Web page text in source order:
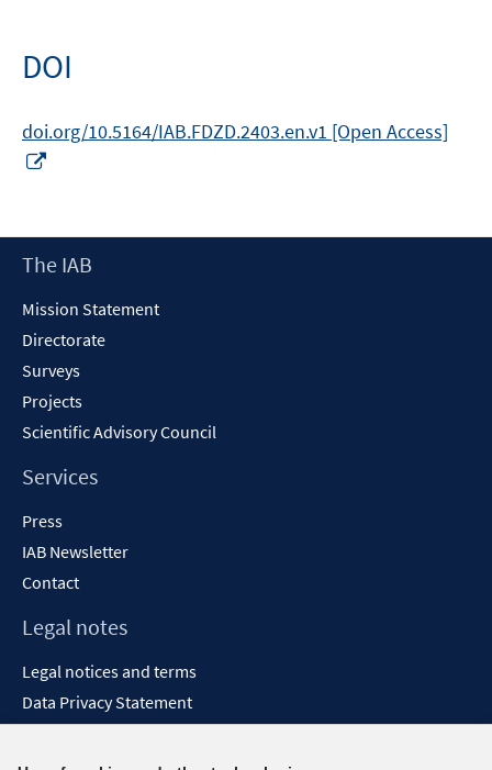
DOI
doi.org/10.5164/IAB.FDZD.2403.en.v1 [Open Access]
new
window
Footer
The IAB
Mission Statement
Directorate
Surveys
Projects
Scientific Advisory Council
Services
Press
IAB Newsletter
Contact
Legal notes
Legal notices and terms
Data Privacy Statement
Report Accessibility